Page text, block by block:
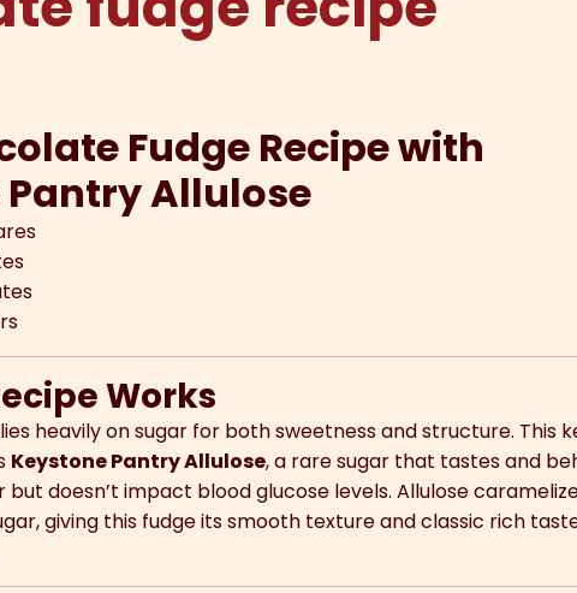
Fudge Recipe with
Pantry Allulose
Works
heavily on sugar for both sweetness and structure. This
Keystone Pantry Allulose, a rare sugar that tastes and
but doesn’t impact blood glucose levels. Allulose
giving this fudge its smooth texture and classic rich